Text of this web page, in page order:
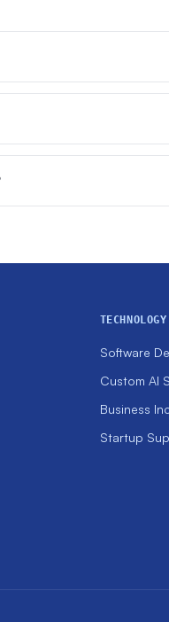
Software
Custom AI
Business
Startup